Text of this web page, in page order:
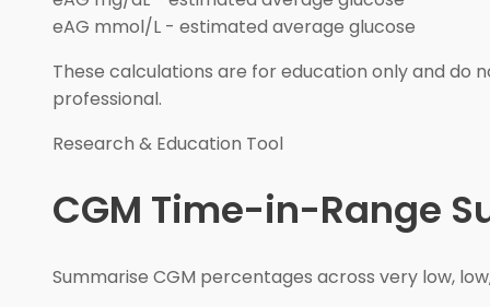
eAG mmol/L - estimated average glucose
These calculations are for education only and do
professional.
Research & Education Tool
CGM Time-in-Range
Summarise CGM percentages across very low,